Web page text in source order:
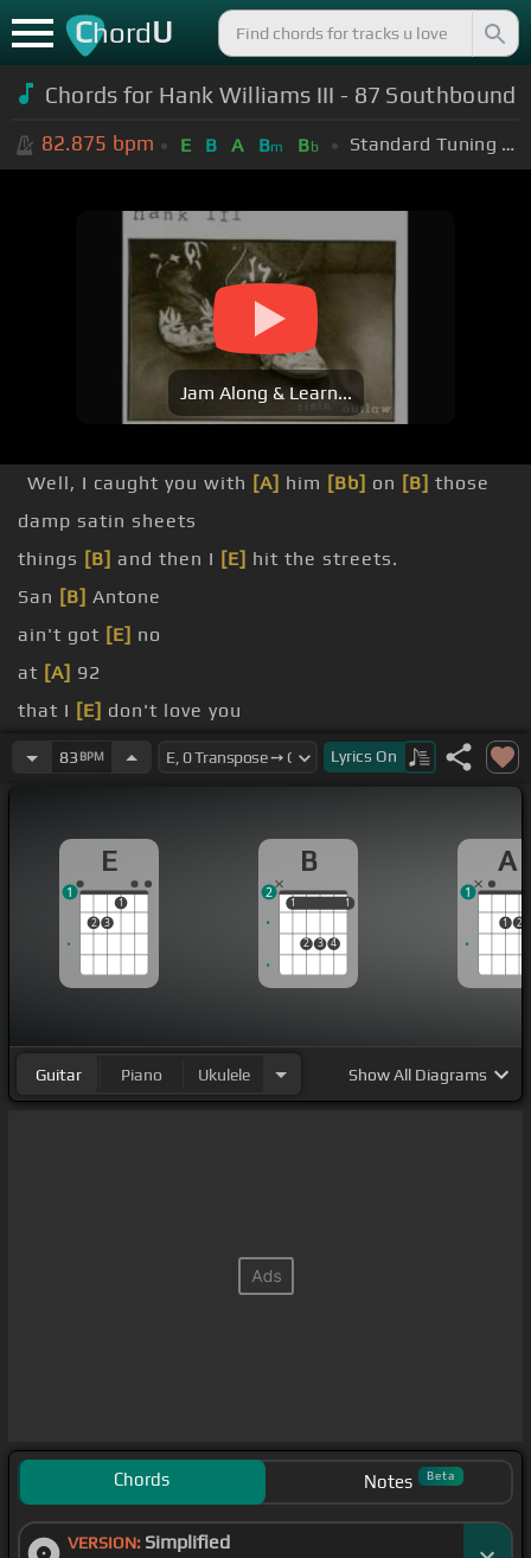
ChordU
Chords for Hank Williams III - 87 Southbound
82.875 bpm E B A Bm Bb Standard Tuning (EADGBE)
Jam Along & Learn...
Well, I caught you with [A] him [Bb] on [B] those
damp satin sheets
things [B] and then I [E] hit the streets.
San [B] Antone
ain't got [E] no
at [A] 92
that I [E] don't love you
and it's[E]
hotter than hell
ride, but you can never tell
83 BPM Lyrics On
E
2 3
1
1
B
1
2 3 4
1
1 1
2
A
1 2
1
Guitar Piano Ukulele ShowAll Diagrams
Chords Notes Beta
VERSION: Simplified